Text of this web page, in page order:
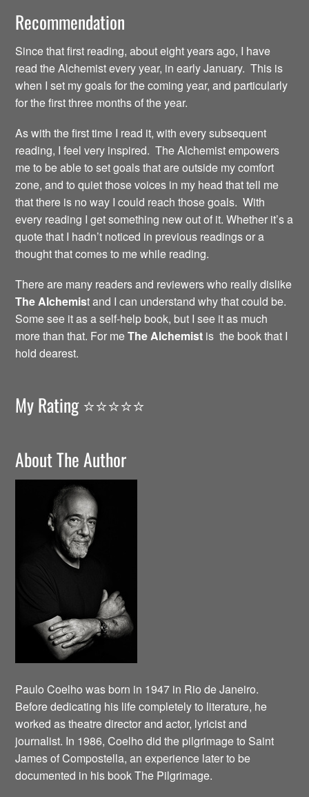
Recommendation
Since that first reading, about eight years ago, I have
read the Alchemist every year, in early January. This is
when I set my goals for the coming year, and particularly
for the first three months of the year.
As with the first time I read it, with every subsequent
reading, I feel very inspired. The Alchemist empowers
me to be able to set goals that are outside my comfort
zone, and to quiet those voices in my head that tell me
that there is no way I could reach those goals. With
every reading I get something new out of it. Whether it’s a
quote that I hadn’t noticed in previous readings or a
thought that comes to me while reading.
There are many readers and reviewers who really dislike
The Alchemist and I can understand why that could be.
Some see it as a self-help book, but I see it as much
more than that. For meThe Alchemist is the book that I
hold dearest.
My Rating ⭐️⭐️⭐️⭐️⭐️
About The Author
Paulo Coelho was born in 1947 in Rio de Janeiro.
Before dedicating his life completely to literature, he
worked as theatre director and actor, lyricist and
journalist. In 1986, Coelho did the pilgrimage to Saint
James of Compostella, an experience later to be
documented in his book The Pilgrimage.